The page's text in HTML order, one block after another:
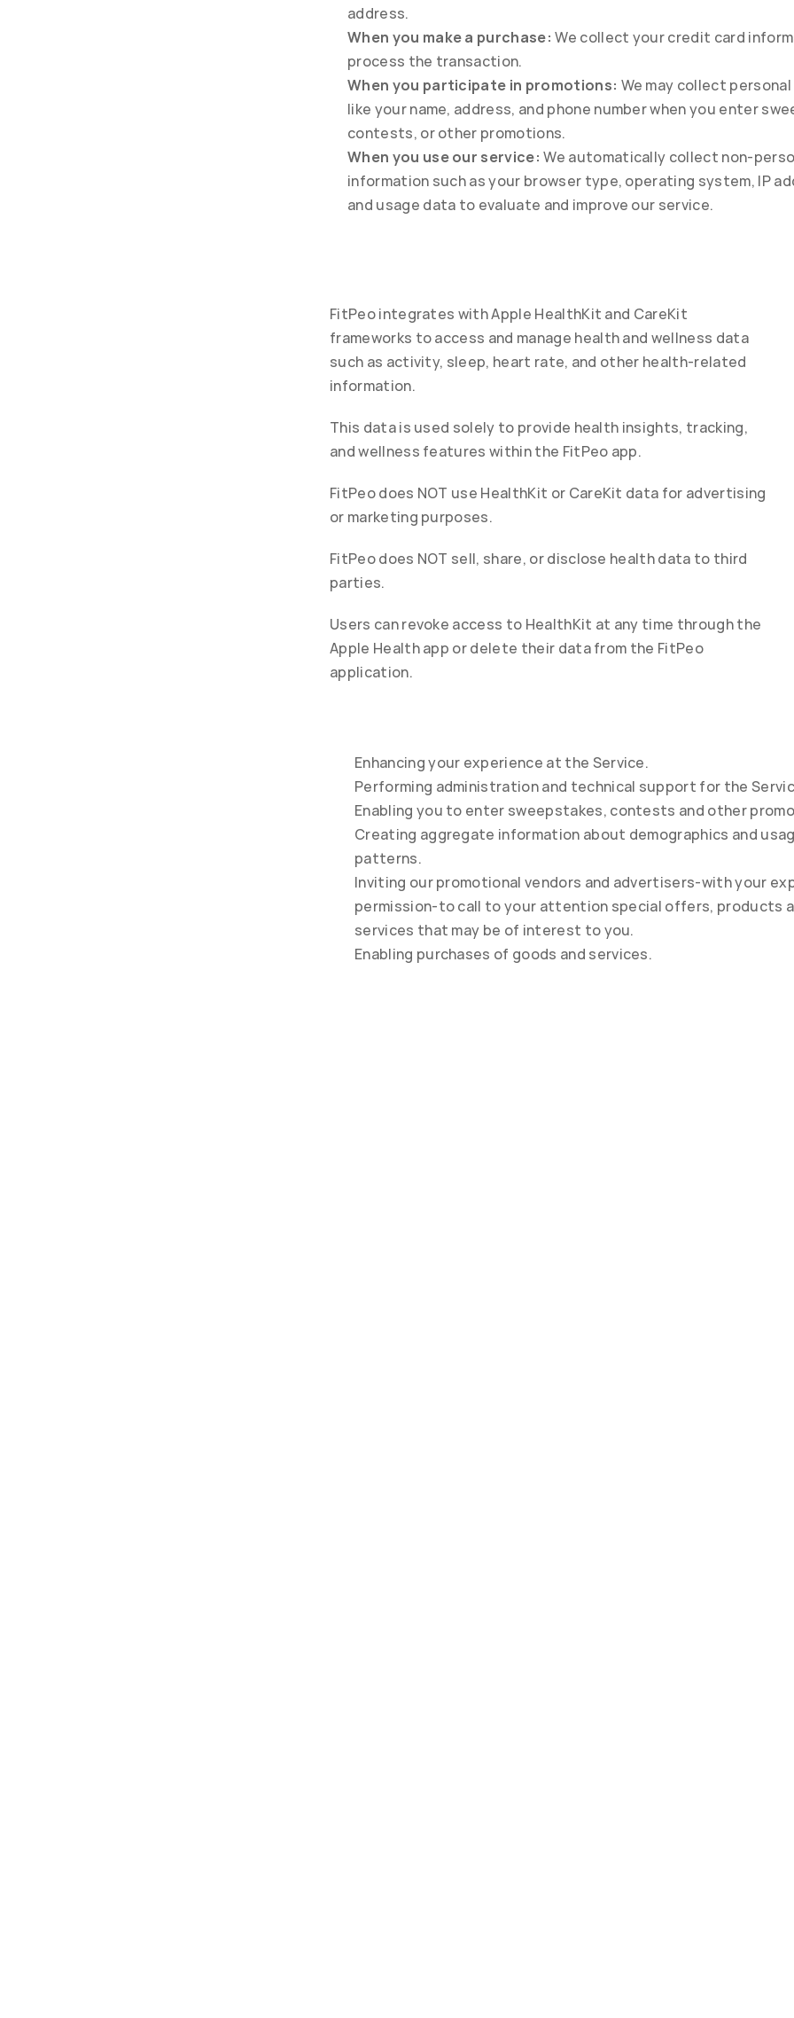
address.
When you make a purchase: We collect your credit card
process the transaction.
When you participate in promotions: We may collect
like your name, address, and phone number when you enter
contests, or other promotions.
When you use our service: We automatically collect non-
information such as your browser type, operating system, IP
and usage data to evaluate and improve our service.
FitPeo integrates with Apple HealthKit and CareKit
frameworks to access and manage health and wellness data
such as activity, sleep, heart rate, and other health-related
information.
This data is used solely to provide health insights, tracking,
and wellness features within the FitPeo app.
FitPeo does NOT use HealthKit or CareKit data for advertising
or marketing purposes.
FitPeo does NOT sell, share, or disclose health data to third
parties.
Users can revoke access to HealthKit at any time through the
Apple Health app or delete their data from the FitPeo
application.
Enhancing your experience at the Service.
Performing administration and technical support for the
Enabling you to enter sweepstakes, contests and other
Creating aggregate information about demographics and
patterns.
Inviting our promotional vendors and advertisers-with your
permission-to call to your attention special offers, products
services that may be of interest to you.
Enabling purchases of goods and services.